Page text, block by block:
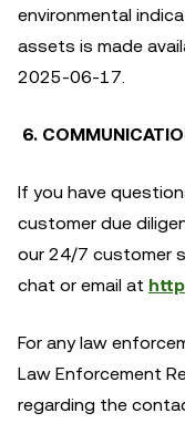
environmental
assets is made
2025-06-17.
6.
If you have
customer due
our 24/7 customer
chat or email at
For any law
Law Enforcement
regarding the